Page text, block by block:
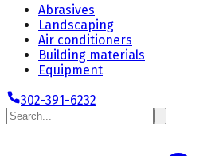
Abrasives
Landscaping
Air conditioners
Building materials
Equipment
302-391-6232